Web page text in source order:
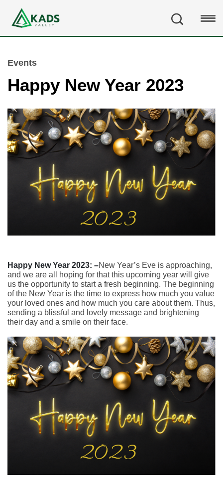
Events
Happy New Year 2023
Happy New Year 2023: –New Year’s Eve is approaching,
and we are all hoping for that this upcoming year will give
us the opportunity to start a fresh beginning. The beginning
of the New Year is the time to express how much you value
your loved ones and how much you care about them. Thus,
sending a blissful and lovely message and brightening
their day and a smile on their face.